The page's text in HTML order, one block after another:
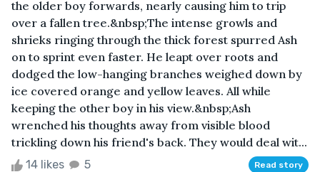
the older boy forwards, nearly causing him to trip
over a fallen tree.&nbsp;The intense growls and
shrieks ringing through the thick forest spurred Ash
on to sprint even faster. He leapt over roots and
dodged the low-hanging branches weighed down by
ice covered orange and yellow leaves. All while
keeping the other boy in his view.&nbsp;Ash
wrenched his thoughts away from visible blood
trickling down his friend's back. They would deal wit...
14 likes 5 Read story